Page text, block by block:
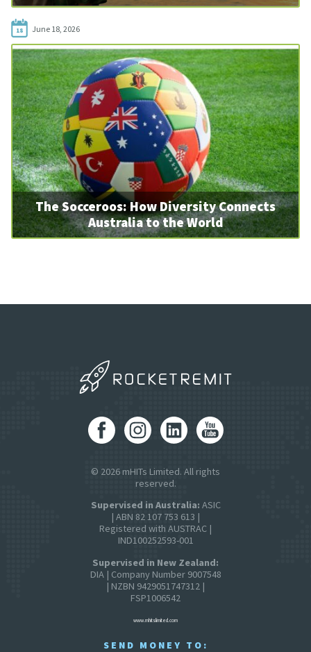
18 June 18, 2026
The Socceroos: How Diversity Connects
Australia to the World
© 2026 mHITs Limited. All rights
reserved.
Supervised in Australia: ASIC
| ABN 82 107 753 613 |
Registered with AUSTRAC |
IND100252593-001
Supervised in New Zealand:
DIA | Company Number 9007548
| NZBN 9429051747312 |
FSP1006542
www.mhitslimited.com
SEND MONEY TO: